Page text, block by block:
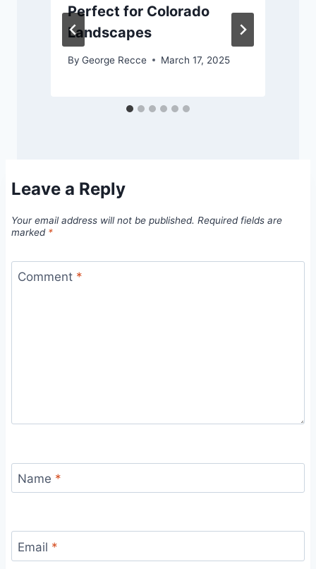
Perfect for Colorado
Landscapes
By George Recce March 17, 2025
Leave a Reply
Your email address will not be published. Required fields are
marked *
Comment *
Name *
Email *